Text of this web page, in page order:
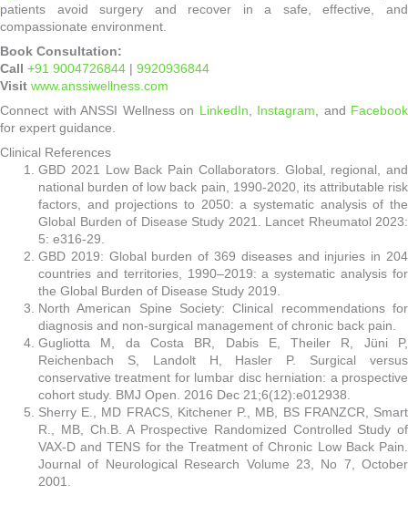
patients avoid surgery and recover in a safe, effective, and
compassionate environment.
Book Consultation:
Call +91 9004726844 | 9920936844
Visit www.anssiwellness.com
Connect with ANSSI Wellness on LinkedIn Instagram , and Facebook
for expert guidance.
Clinical References
GBD 2021 Low Back Pain Collaborators. Global, regional, and
national burden of low back pain, 1990-2020, its attributable risk
factors, and projections to 2050: a systematic analysis of the
Global Burden of Disease Study 2021. Lancet Rheumatol 2023:
5: e316-29.
GBD 2019: Global burden of 369 diseases and injuries in 204
countries and territories, 1990–2019: a systematic analysis for
the Global Burden of Disease Study 2019.
North American Spine Society: Clinical recommendations for
diagnosis and non-surgical management of chronic back pain.
Gugliotta M, da Costa BR, Dabis E, Theiler R, Jüni P,
Reichenbach S, Landolt H, Hasler P. Surgical versus
conservative treatment for lumbar disc herniation: a prospective
cohort study. BMJ Open. 2016 Dec 21;6(12):e012938.
Sherry E., MD FRACS, Kitchener P., MB, BS FRANZCR, Smart
R., MB, Ch.B. A Prospective Randomized Controlled Study of
VAX-D and TENS for the Treatment of Chronic Low Back Pain.
Journal of Neurological Research Volume 23, No 7, October
2001.